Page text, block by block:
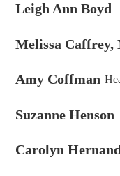
page
Leigh Ann Boyd
Melissa Caffrey,
Amy Coffman
Suzanne Henson
Carolyn